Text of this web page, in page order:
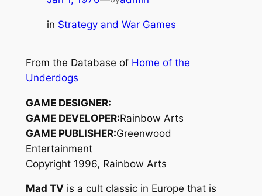
in Strategy and War Games
From the Database of Home of the
Underdogs
GAME DESIGNER:
GAME DEVELOPER:Rainbow Arts
GAME PUBLISHER:Greenwood
Entertainment
Copyright 1996, Rainbow Arts
Mad TV is a cult classic in Europe that is